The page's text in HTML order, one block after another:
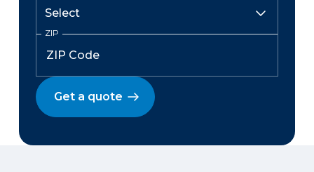
ZIP
Get a quote